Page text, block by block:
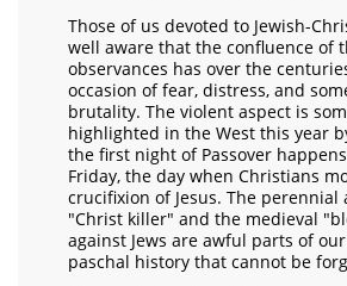
Those of us devoted to Jewish-
well aware that the confluence of
observances has over the
occasion of fear, distress, and
brutality. The violent aspect is
highlighted in the West this year
the first night of Passover
Friday, the day when Christians
crucifixion of Jesus. The perennial
"Christ killer" and the medieval
against Jews are awful parts of
paschal history that cannot be